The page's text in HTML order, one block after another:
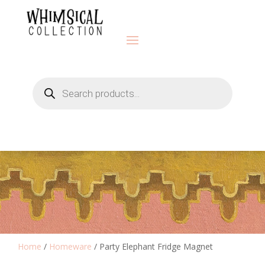
search
Home / Homeware / Party Elephant Fridge Magnet